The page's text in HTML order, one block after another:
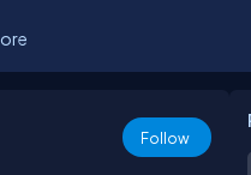
Follow